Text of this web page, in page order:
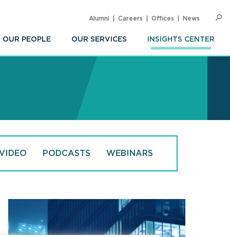
OUR PEOPLE OUR SERVICES INSIGHTS CENTER
Alumni Careers Offices News
VIDEO PODCASTS WEBINARS